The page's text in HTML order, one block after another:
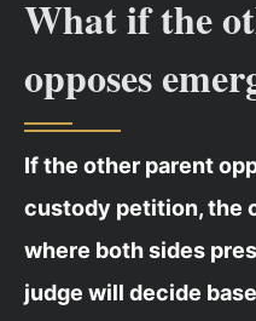
What if the
opposes
If the other parent
custody petition, the
where both sides
judge will decide